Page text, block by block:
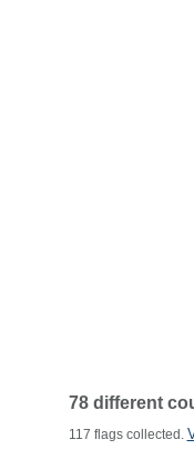
78 different
117 flags collected.